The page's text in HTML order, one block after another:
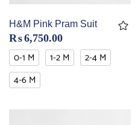
H&M Pink Pram Suit
₨6,750.00
0-1 M 1-2 M
2-4 M
4-6 M